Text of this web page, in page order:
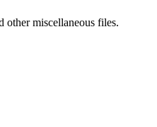
other miscellaneous files.